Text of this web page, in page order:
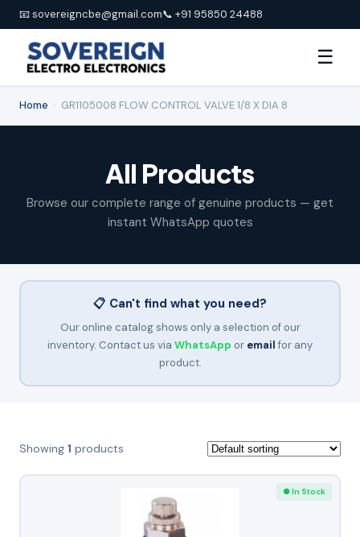
📧 sovereigncbe@gmail.com📞 +91 95850 24488
☰
Home GR1105008 FLOW CONTROL VALVE 1/8 X DIA 8
All Products
Browse our complete range of genuine products — get
instant WhatsApp quotes
📋 Can't find what you need?
Our online catalog shows only a selection of our
inventory. Contact us via WhatsApp or emailfor any
product.
Showing 1 products
● In Stock